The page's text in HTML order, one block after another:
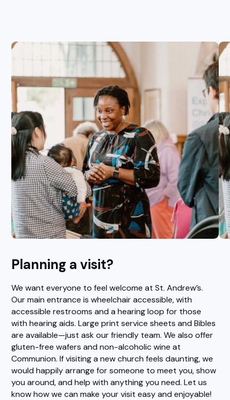
Planning a visit?
We want everyone to feel welcome at St. Andrew’s.
Our main entrance is wheelchair accessible, with
accessible restrooms and a hearing loop for those
with hearing aids. Large print service sheets and Bibles
are available—just ask our friendly team. We also offer
gluten-free wafers and non-alcoholic wine at
Communion. If visiting a new church feels daunting, we
would happily arrange for someone to meet you, show
you around, and help with anything you need. Let us
know how we can make your visit easy and enjoyable!